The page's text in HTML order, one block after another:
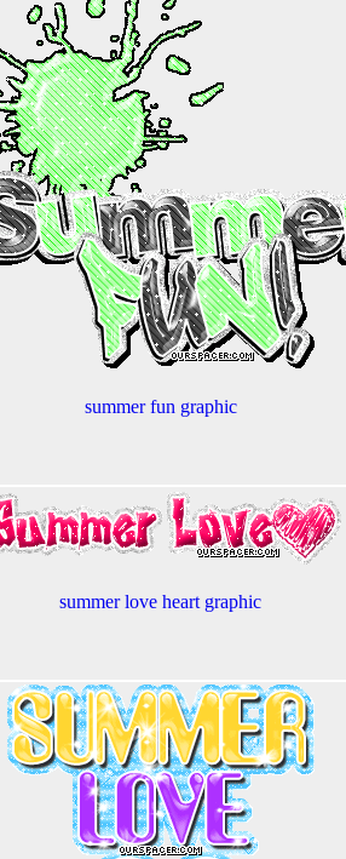
summer fun graphic
summer love heart graphic